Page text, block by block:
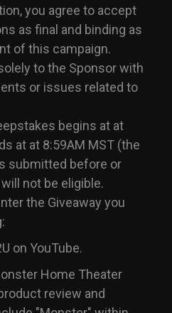
you agree to accept
as final and binding as
of this campaign.
to the Sponsor with
or issues related to
begins at at
at at 8:59AM MST (the
submitted before or
not be eligible.
the Giveaway you
on YouTube.
Home Theater
review and